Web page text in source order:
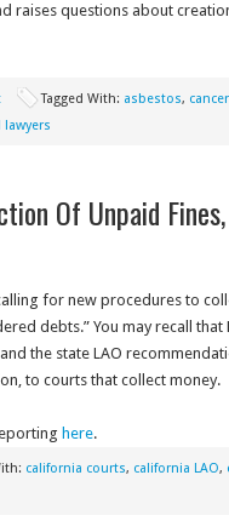
questions about
Tagged With: asbestos, cancer
lawyers
Of Unpaid
for new procedures to
debts.” You may recall that
the state LAO
to courts that collect money.
here.
california courts, california LAO,